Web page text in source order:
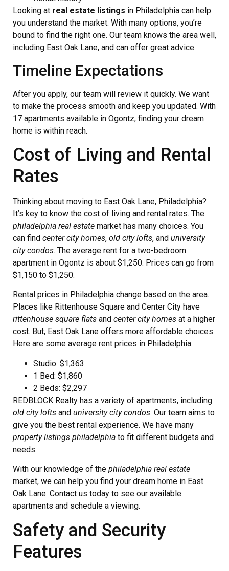
Looking at real estate listings in Philadelphia can help
you understand the market. With many options, you’re
bound to find the right one. Our team knows the area well,
including East Oak Lane, and can offer great advice.
Timeline Expectations
After you apply, our team will review it quickly. We want
to make the process smooth and keep you updated. With
17 apartments available in Ogontz, finding your dream
home is within reach.
Cost of Living and Rental
Rates
Thinking about moving to East Oak Lane, Philadelphia?
It’s key to know the cost of living and rental rates. The
philadelphia real estate market has many choices. You
can find center city homes, old city lofts, and university
city condos. The average rent for a two-bedroom
apartment in Ogontz is about $1,250. Prices can go from
$1,150 to $1,250.
Rental prices in Philadelphia change based on the area.
Places like Rittenhouse Square and Center City have
rittenhouse square flats and center city homes at a higher
cost. But, East Oak Lane offers more affordable choices.
Here are some average rent prices in Philadelphia:
Studio: $1,363
1 Bed: $1,860
2 Beds: $2,297
REDBLOCK Realty has a variety of apartments, including
old city lofts and university city condos. Our team aims to
give you the best rental experience. We have many
property listings philadelphia to fit different budgets and
needs.
With our knowledge of the philadelphia real estate
market, we can help you find your dream home in East
Oak Lane. Contact us today to see our available
apartments and schedule a viewing.
Safety and Security
Features